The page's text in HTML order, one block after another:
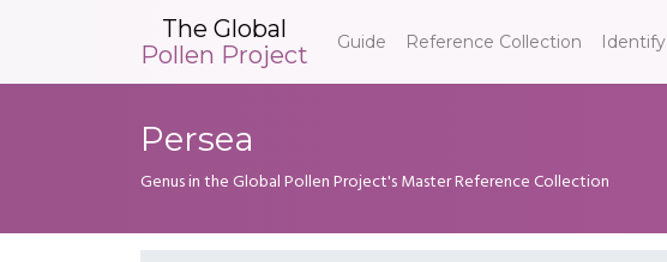
The Global
Pollen Project
Guide Reference Collection Identify
Persea
Genus in the Global Pollen Project's Master Reference Collection